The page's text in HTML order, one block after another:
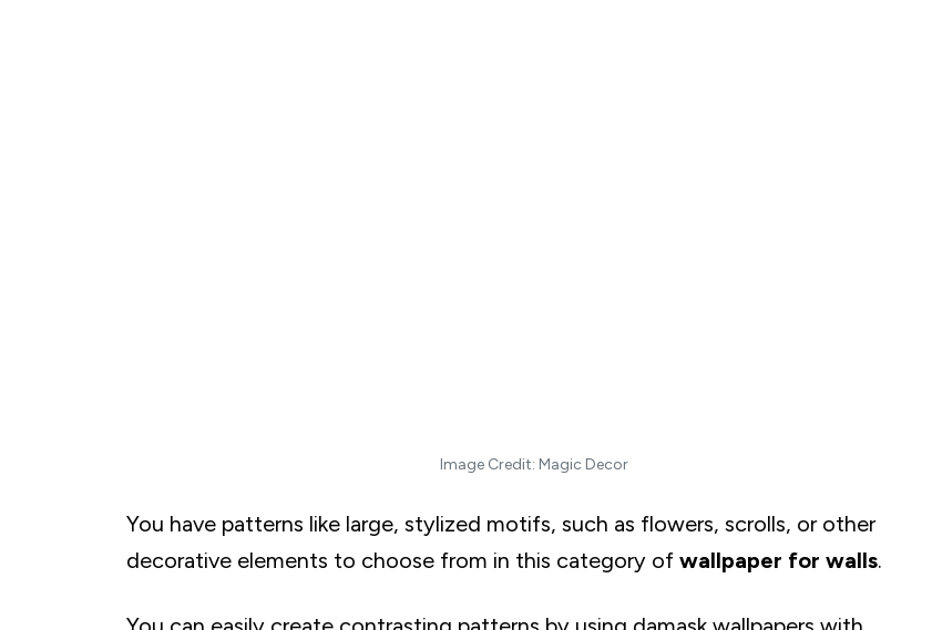
I. Brushstroke Beauty with Painterly Wallpapers
K. Surreal Dreams with Dali-Inspired Imagery
L. Geode and Agate Patterns for a Luxe Look
Image Credit: Magic Decor
You have patterns like large, stylized motifs, such as flowers, scrolls, or other
decorative elements to choose from in this category of wallpaper for walls.